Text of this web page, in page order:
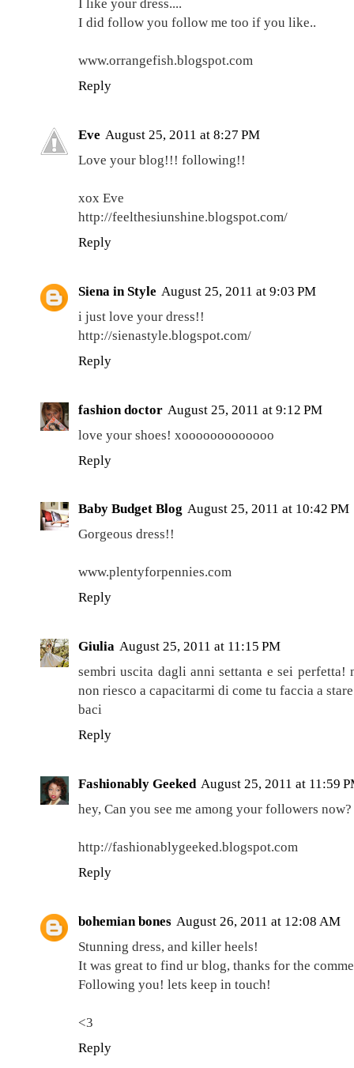
I like your dress....
I did follow you follow me too if you like..
www.orrangefish.blogspot.com
Reply
Eve August 25, 2011 at 8:27 PM
Love your blog!!! following!!
xox Eve
http://feelthesiunshine.blogspot.com/
Reply
Siena in Style August 25, 2011 at 9:03 PM
i just love your dress!!
http://sienastyle.blogspot.com/
Reply
fashion doctor August 25, 2011 at 9:12 PM
love your shoes! xooooooooooooo
Reply
Baby Budget Blog August 25, 2011 at 10:42 PM
Gorgeous dress!!
www.plentyforpennies.com
Reply
Giulia August 25, 2011 at 11:15 PM
sembri uscita dagli anni settanta e sei perfetta!
non riesco a capacitarmi di come tu faccia a
baci
Reply
Fashionably Geeked August 25, 2011 at 11:59
hey, Can you see me among your followers now?
http://fashionablygeeked.blogspot.com
Reply
bohemian bones August 26, 2011 at 12:08 AM
Stunning dress, and killer heels!
It was great to find ur blog, thanks for the
Following you! lets keep in touch!
<3
Reply